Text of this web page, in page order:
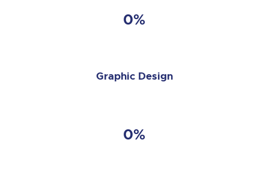
0%
Graphic Design
0%